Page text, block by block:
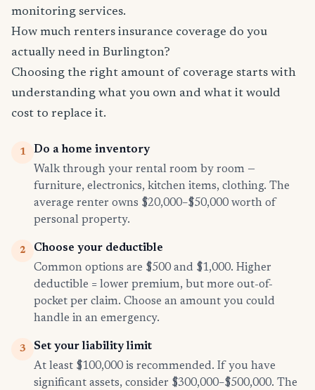
monitoring services.
How much renters insurance coverage do you
actually need in Burlington?
Choosing the right amount of coverage starts with
understanding what you own and what it would
cost to replace it.
1
Do a home inventory
Walk through your rental room by room —
furniture, electronics, kitchen items, clothing. The
average renter owns $20,000–$50,000 worth of
personal property.
2
Choose your deductible
Common options are $500 and $1,000. Higher
deductible = lower premium, but more out-of-
pocket per claim. Choose an amount you could
handle in an emergency.
3
Set your liability limit
At least $100,000 is recommended. If you have
significant assets, consider $300,000–$500,000. The